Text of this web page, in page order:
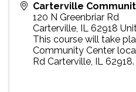
Carterville
120 N Greenbriar Rd
Carterville, IL 62918
This course will take
Community Center
Rd Carterville, IL 62918.